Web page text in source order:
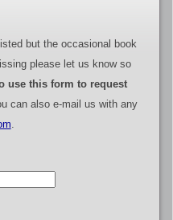
but the occasional book
please let us know so
use this form to request
can also e-mail us with any